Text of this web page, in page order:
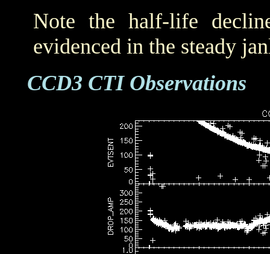
Note the half-life
evidenced in the steady
CCD3 CTI Observations